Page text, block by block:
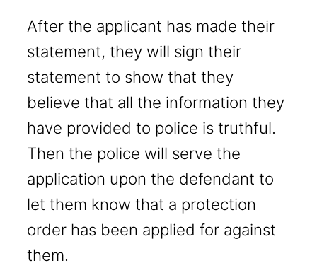
After the applicant has made their
statement, they will sign their
statement to show that they
believe that all the information they
have provided to police is truthful.
Then the police will serve the
application upon the defendant to
let them know that a protection
order has been applied for against
them.